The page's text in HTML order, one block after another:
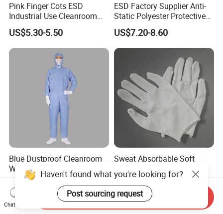
Pink Finger Cots ESD
Industrial Use Cleanroom
Finger Stall
US$5.30-5.50
ESD Factory Supplier Anti-
Static Polyester Protective
Cleanroom Coverall for
Medical & Pharmaceutical
Worker Staff with Stand-up
Collar
US$7.20-8.60
Blue Dustproof Cleanroom
Work Clothes Front Zipper
ESD Workwear for
Pharmaceutical Factory
US$11.29-12.99
Sweat Absorbable Soft
Comfortable White Sewn
Cotton Gloves
US$0.21-0.22
Haven't found what you're looking for?
Post sourcing request
Chat Now
Send Inquiry